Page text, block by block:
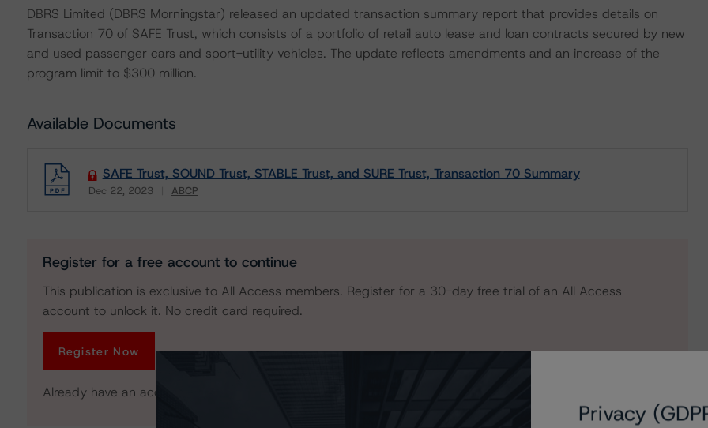
DBRS Limited (DBRS Morningstar) released an updated transaction summary report that provides details on
Transaction 70 of SAFE Trust, which consists of a portfolio of retail auto lease and loan contracts secured by new
and used passenger cars and sport-utility vehicles. The update reflects amendments and an increase of the
program limit to $300 million.
Available Documents
SAFE Trust, SOUND Trust, STABLE Trust, and SURE Trust, Transaction 70 Summary
Dec 22, 2023 ABCP
Register for a free account to continue
This publication is exclusive to All Access members. Register for a 30-day free trial of an All Access
account to unlock it. No credit card required.
Register Now
Already have an account?
Privacy